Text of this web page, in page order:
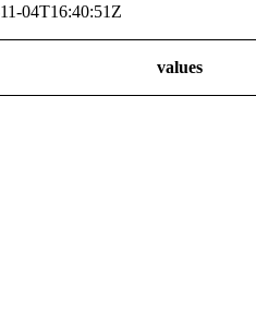
04T16:40:51Z
values